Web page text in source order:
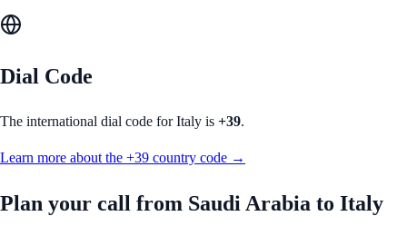
Dial Code
The international dial code forItaly is +39.
Learn more about the +39 country code →
Plan your call from Saudi Arabia to Italy